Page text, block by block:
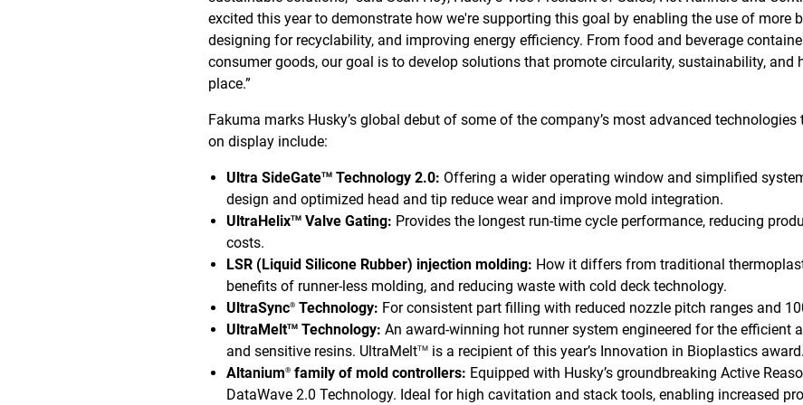
excited this year to demonstrate how we're supporting this goal by enabling the use of more
designing for recyclability, and improving energy efficiency. From food and beverage
consumer goods, our goal is to develop solutions that promote circularity, sustainability, and
place.”
Fakuma marks Husky’s global debut of some of the company’s most advanced
on display include:
Ultra SideGateTM Technology 2.0: Offering a wider operating window and simplified
design and optimized head and tip reduce wear and improve mold integration.
UltraHelixTM Valve Gating: Provides the longest run-time cycle performance, reducing
costs.
LSR (Liquid Silicone Rubber) injection molding: How it differs from traditional
benefits of runner-less molding, and reducing waste with cold deck technology.
UltraSync® Technology: For consistent part filling with reduced nozzle pitch ranges and
UltraMeltTM Technology:An award-winning hot runner system engineered for the efficient
and sensitive resins. UltraMeltTM is a recipient of this year’s Innovation in Bioplastics award.
Altanium® family of mold controllers: Equipped with Husky’s groundbreaking Active
DataWave 2.0 Technology. Ideal for high cavitation and stack tools, enabling increased